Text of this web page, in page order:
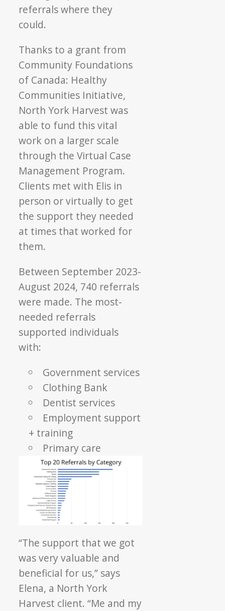
referrals where they
could.
Thanks to a grant from
Community Foundations
of Canada: Healthy
Communities Initiative,
North York Harvest was
able to fund this vital
work on a larger scale
through the Virtual Case
Management Program.
Clients met with Elis in
person or virtually to get
the support they needed
at times that worked for
them.
Between September 2023-
August 2024, 740 referrals
were made. The most-
needed referrals
supported individuals
with:
Government services
Clothing Bank
Dentist services
Employment support
+ training
Primary care
“The support that we got
was very valuable and
beneficial for us,” says
Elena, a North York
Harvest client. “Me and my